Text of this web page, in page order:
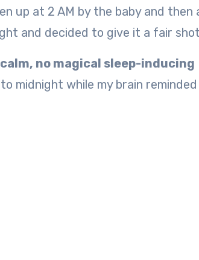
up at 2 AM by the baby and then
and decided to give it a fair
no magical sleep-inducing
midnight while my brain reminded